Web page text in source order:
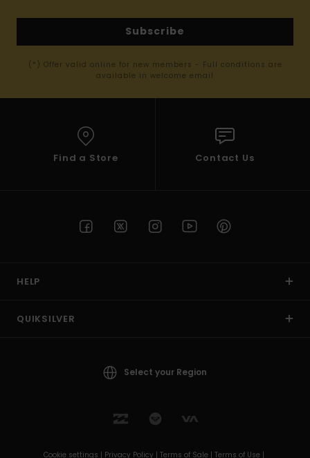
Subscribe
(*) Offer valid online for new members - Full conditions are
available in welcome email
Find a Store Contact Us
HELP
QUIKSILVER
Select your Region
Cookie settings | Privacy Policy | Terms of Sale | Terms of Use |